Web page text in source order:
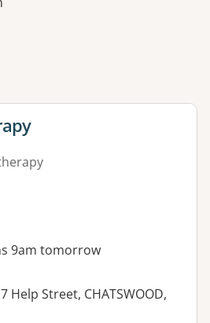
to apply one or more filters
for
9am tomorrow
Help Street, CHATSWOOD,